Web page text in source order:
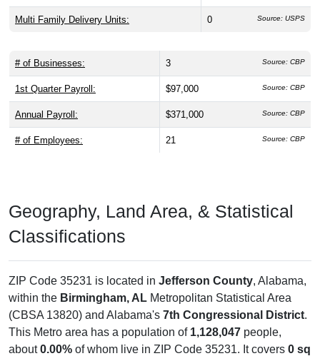
Multi Family Delivery Units: 0 Source: USPS
# of Businesses: 3 Source: CBP
1st Quarter Payroll: $97,000 Source: CBP
Annual Payroll: $371,000 Source: CBP
# of Employees: 21 Source: CBP
Geography, Land Area, & Statistical
Classifications
ZIP Code 35231 is located in Jefferson County, Alabama,
within the Birmingham, AL Metropolitan Statistical Area
(CBSA 13820) and Alabama's 7th Congressional District.
This Metro area has a population of 1,128,047 people,
about0.00% of whom live in ZIP Code 35231. It covers 0 sq